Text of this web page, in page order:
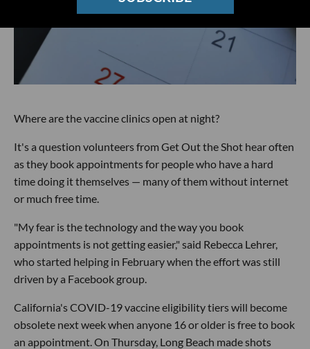
Where are the vaccine clinics open at night?
It's a question volunteers from Get Out the Shot hear often
as they book appointments for people who have a hard
time doing it themselves — many of them without internet
or much free time.
"My fear is the technology and the way you book
appointments is not getting easier," said Rebecca Lehrer,
who started helping in February when the effort was still
driven by a Facebook group.
California's COVID-19 vaccine eligibility tiers will become
obsolete next week when anyone 16 or older is free to book
an appointment. On Thursday, Long Beach made shots